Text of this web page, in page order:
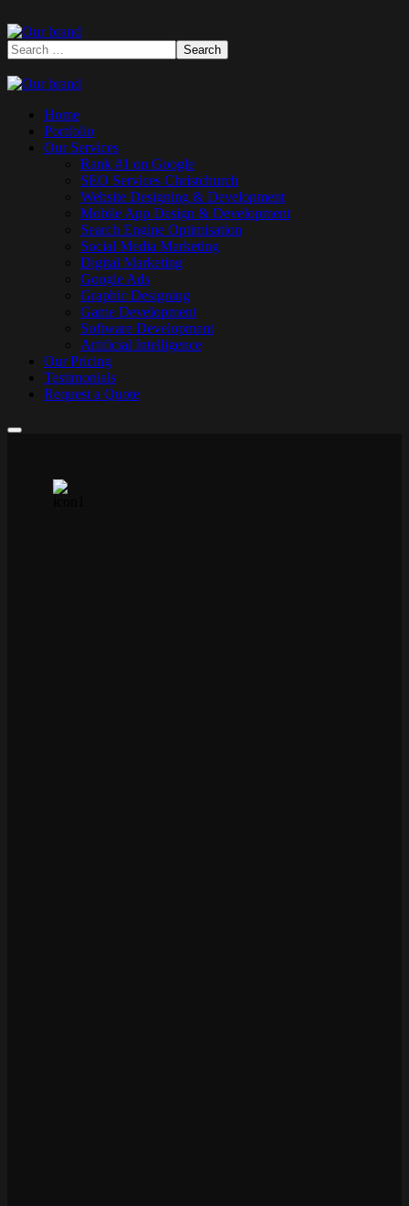
Home
Portfolio
Our Services
Rank #1 on Google
SEO Services Christchurch
Website Designing & Development
Mobile App Design & Development
Search Engine Optimisation
Social Media Marketing
Digital Marketing
Google Ads
Graphic Designing
Game Development
Software Development
Artificial Intelligence
Our Pricing
Testimonials
Request a Quote